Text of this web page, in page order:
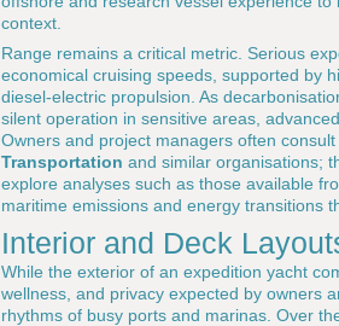
context.
Range remains a critical metric. Serious
economical cruising speeds, supported by
diesel-electric propulsion. As
silent operation in sensitive areas,
Owners and project managers often
Transportation and similar organisations;
explore analyses such as those available
maritime emissions and energy transitions
Interior and Deck
While the exterior of an expedition yacht
wellness, and privacy expected by owners
rhythms of busy ports and marinas. Over